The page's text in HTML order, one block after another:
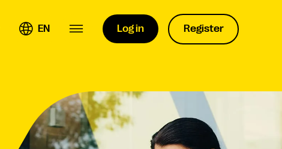
EN Log in Register